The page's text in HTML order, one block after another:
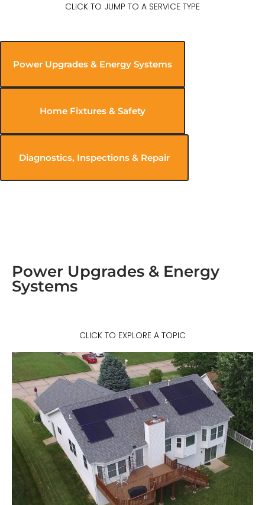
CLICK TO JUMP TO A SERVICE TYPE
Power Upgrades & Energy Systems
Home Fixtures & Safety
Diagnostics, Inspections & Repair
Power Upgrades & Energy
Systems
CLICK TO EXPLORE A TOPIC